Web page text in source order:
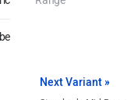
Next Variant »